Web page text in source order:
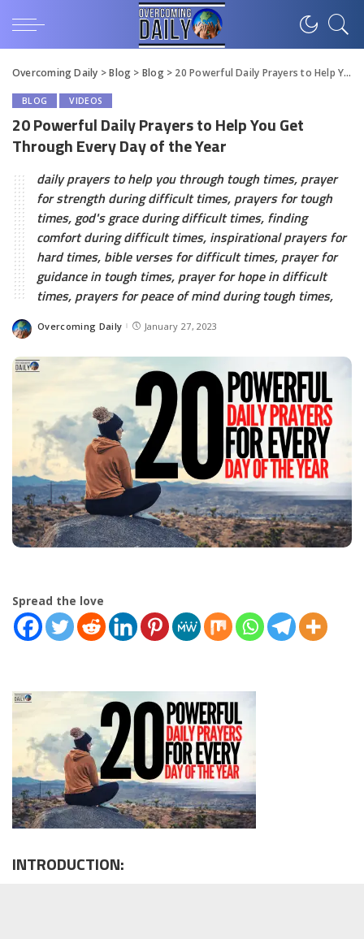
Overcoming Daily >Blog > Blog> 20 Powerful Daily Prayers to Help You Get Through Every Day of the Year
BLOG VIDEOS
20 Powerful Daily Prayers to Help You Get
Through Every Day of the Year
daily prayers to help you through tough times, prayer
for strength during difficult times, prayers for tough
times, god's grace during difficult times, finding
comfort during difficult times, inspirational prayers for
hard times, bible verses for difficult times, prayer for
guidance in tough times, prayer for hope in difficult
times, prayers for peace of mind during tough times,
Overcoming Daily January 27, 2023
Spread the love
INTRODUCTION: